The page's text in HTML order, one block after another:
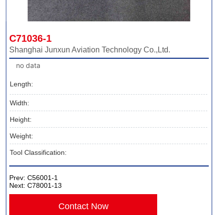
C71036-1
Shanghai Junxun Aviation Technology Co.,Ltd.
no data
Length:
Width:
Height:
Weight:
Tool Classification:
Prev:C56001-1
Next:C78001-13
Contact Now